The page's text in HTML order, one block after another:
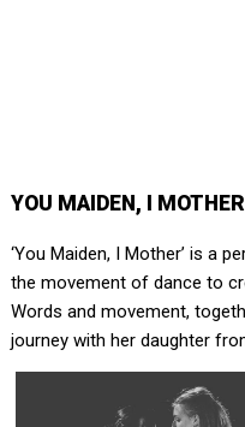
YOU MAIDEN, I MOTHER
‘You Maiden, I Mother’ is a
the movement of dance to
Words and movement,
journey with her daughter